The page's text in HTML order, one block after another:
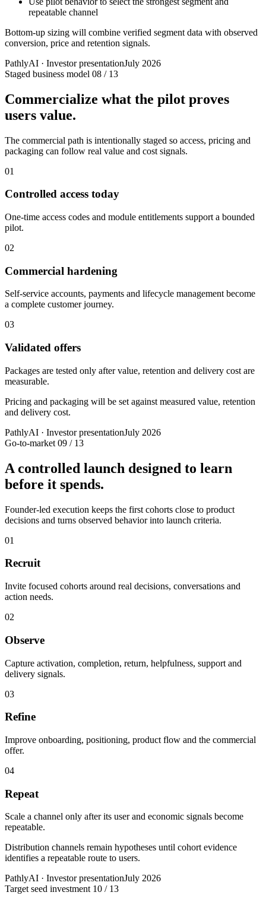
repeatable channel
Bottom-up sizing will combine verified segment data with observed
conversion, price and retention signals.
PathlyAI · Investor presentationJuly 2026
Staged business model 08 / 13
Commercialize what the pilot proves
users value.
The commercial path is intentionally staged so access, pricing and
packaging can follow real value and cost signals.
01
Controlled access today
One-time access codes and module entitlements support a bounded
pilot.
02
Commercial hardening
Self-service accounts, payments and lifecycle management become
a complete customer journey.
03
Validated offers
Packages are tested only after value, retention and delivery cost are
measurable.
Pricing and packaging will be set against measured value, retention
and delivery cost.
PathlyAI · Investor presentationJuly 2026
Go-to-market 09 / 13
A controlled launch designed to learn
before it spends.
Founder-led execution keeps the first cohorts close to product
decisions and turns observed behavior into launch criteria.
01
Recruit
Invite focused cohorts around real decisions, conversations and
action needs.
02
Observe
Capture activation, completion, return, helpfulness, support and
delivery signals.
03
Refine
Improve onboarding, positioning, product flow and the commercial
offer.
04
Repeat
Scale a channel only after its user and economic signals become
repeatable.
Distribution channels remain hypotheses until cohort evidence
identifies a repeatable route to users.
PathlyAI · Investor presentationJuly 2026
Target seed investment 10 / 13